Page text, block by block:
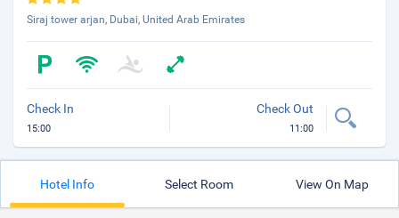
Siraj tower arjan, Dubai, United Arab Emirates
Check In
15:00
Check Out
11:00
Hotel Info Select Room View On Map